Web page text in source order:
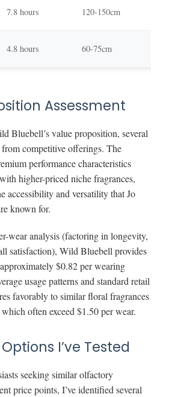
7.8 hours 120-150cm
4.8 hours 60-75cm
Assessment
Bluebell’s value proposition, several
competitive offerings. The
performance characteristics
higher-priced niche fragrances,
accessibility and versatility that Jo
known for.
wear analysis (factoring in longevity,
satisfaction), Wild Bluebell provides
$0.82 per wearing
usage patterns and standard retail
favorably to similar floral fragrances
often exceed $1.50 per wear.
I’ve Tested
seeking similar olfactory
price points, I’ve identified several